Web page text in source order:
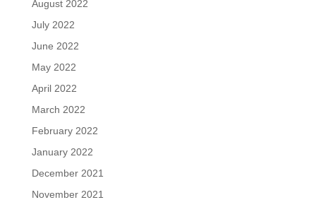
August 2022
July 2022
June 2022
May 2022
April 2022
March 2022
February 2022
January 2022
December 2021
November 2021